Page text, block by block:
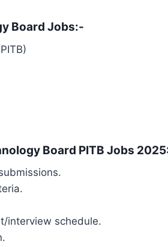
Board Jobs:-
Board PITB Jobs
interview schedule.